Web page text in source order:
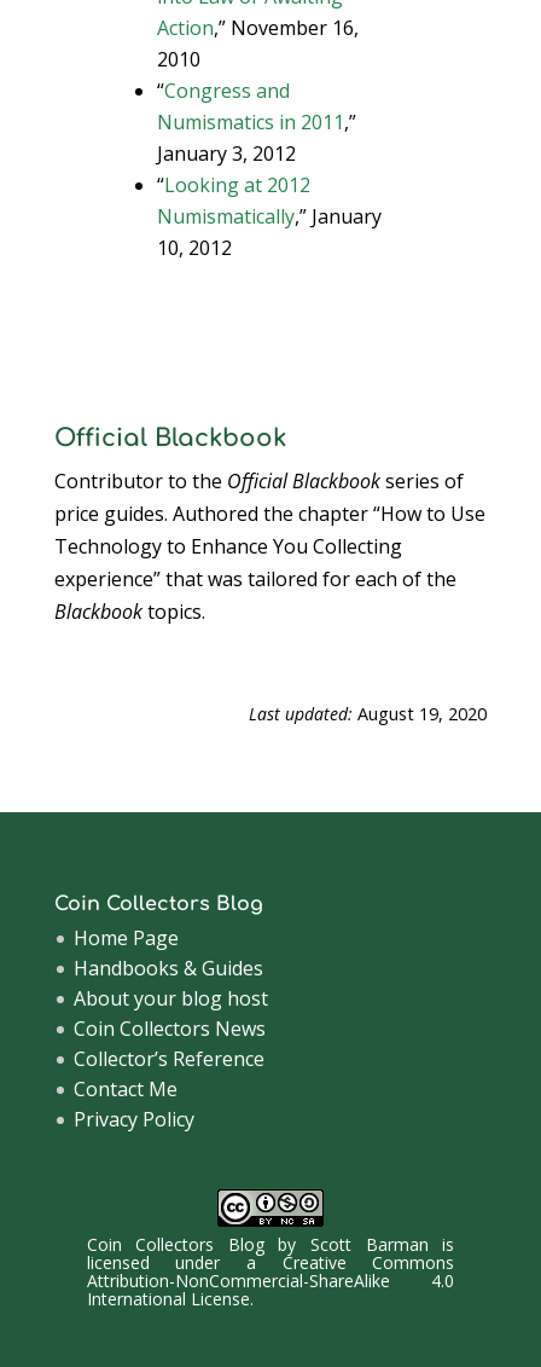
Action,” November 16,
2010
“Congress and
Numismatics in 2011,”
January 3, 2012
“Looking at 2012
Numismatically,” January
10, 2012
Official Blackbook
Contributor to the Official Blackbookseries of
price guides. Authored the chapter “How to Use
Technology to Enhance You Collecting
experience” that was tailored for each of the
Blackbooktopics.
Last updated: August 19, 2020
Coin Collectors Blog
Home Page
Handbooks & Guides
About your blog host
Coin Collectors News
Collector’s Reference
Contact Me
Privacy Policy
Coin Collectors BlogbyScott Barman is
licensed under a Creative Commons
Attribution-NonCommercial-ShareAlike 4.0
International License.